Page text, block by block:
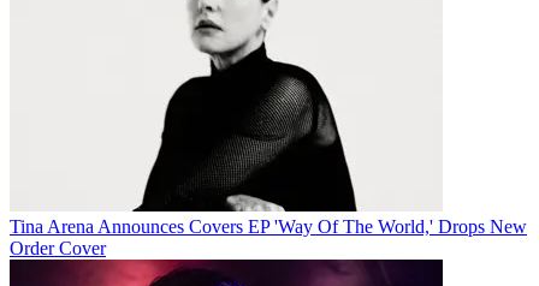
Tina Arena Announces Covers EP 'Way Of The World,' Drops New
Order Cover